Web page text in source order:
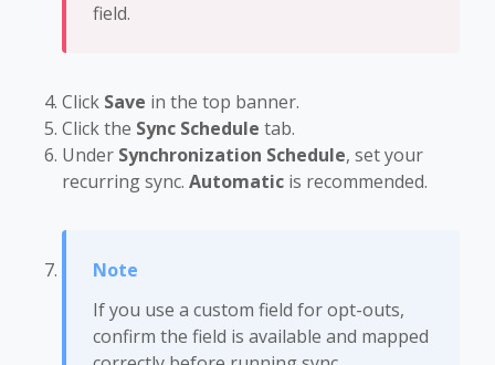
field.
Click Save in the top banner.
Click the Sync Schedule tab.
Under Synchronization Schedule, set your
recurring sync. Automatic is recommended.
If you use a custom field for opt-outs,
confirm the field is available and mapped